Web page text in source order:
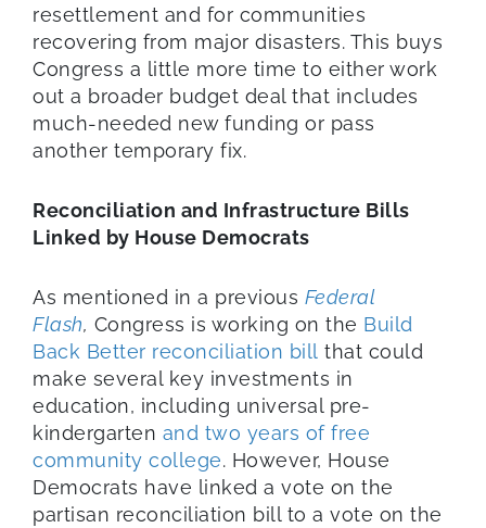
resettlement and for communities
recovering from major disasters. This buys
Congress a little more time to either work
out a broader budget deal that includes
much-needed new funding or pass
another temporary fix.
Reconciliation and Infrastructure Bills
Linked by House Democrats
As mentioned in a previous Federal
Flash, Congress is working on the Build
Back Better reconciliation bill that could
make several key investments in
education, including universal pre-
kindergarten and two years of free
community college. However, House
Democrats have linked a vote on the
partisan reconciliation bill to a vote on the